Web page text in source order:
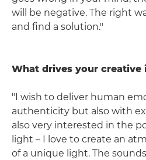
will be negative. The right
and find a solution."
What drives your creative
"I wish to deliver human
authenticity but also with
also very interested in the
light – I love to create an
of a unique light. The